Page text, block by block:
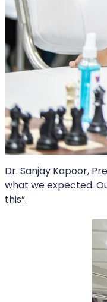
Dr. Sanjay Kapoor,
what we expected.
this”.